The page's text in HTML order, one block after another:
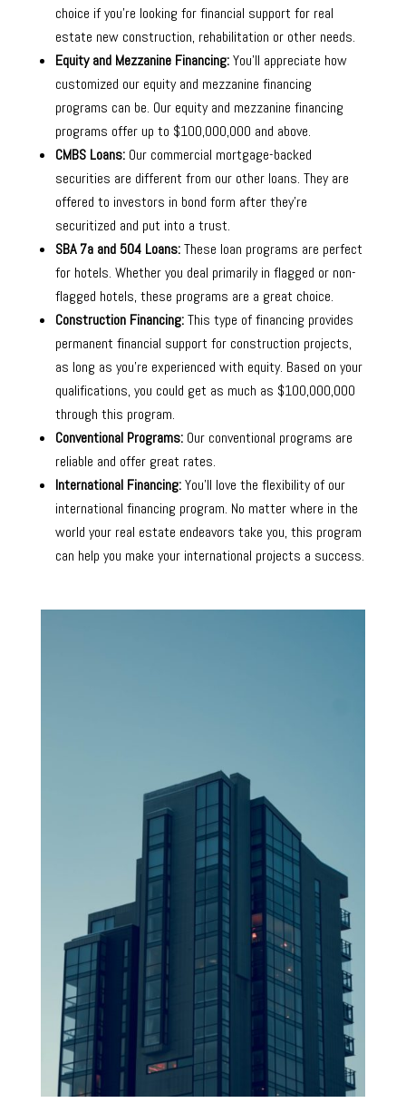
choice if you’re looking for financial support for real
estate new construction, rehabilitation or other needs.
Equity and Mezzanine Financing:You’ll appreciate how
customized our equity and mezzanine financing
programs can be. Our equity and mezzanine financing
programs offer up to $100,000,000 and above.
CMBS Loans:Our commercial mortgage-backed
securities are different from our other loans. They are
offered to investors in bond form after they’re
securitized and put into a trust.
SBA 7a and 504 Loans:These loan programs are perfect
for hotels. Whether you deal primarily in flagged or non-
flagged hotels, these programs are a great choice.
Construction Financing:This type of financing provides
permanent financial support for construction projects,
as long as you’re experienced with equity. Based on your
qualifications, you could get as much as $100,000,000
through this program.
Conventional Programs:Our conventional programs are
reliable and offer great rates.
International Financing:You’ll love the flexibility of our
international financing program. No matter where in the
world your real estate endeavors take you, this program
can help you make your international projects a success.